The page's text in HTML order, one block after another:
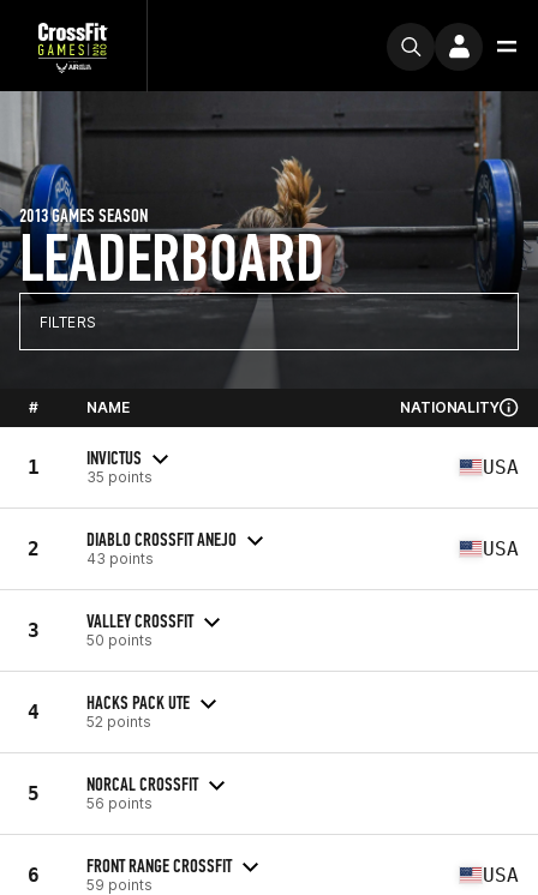
LEADERBOARD
2013 GAMES SEASON
FILTERS
# NAME NATIONALITY
1 INVICTUS
35 points USA
2 DIABLO CROSSFIT ANEJO
43 points USA
3 VALLEY CROSSFIT
50 points
4 HACKS PACK UTE
52 points
5 NORCAL CROSSFIT
56 points
6 FRONT RANGE CROSSFIT
59 points USA